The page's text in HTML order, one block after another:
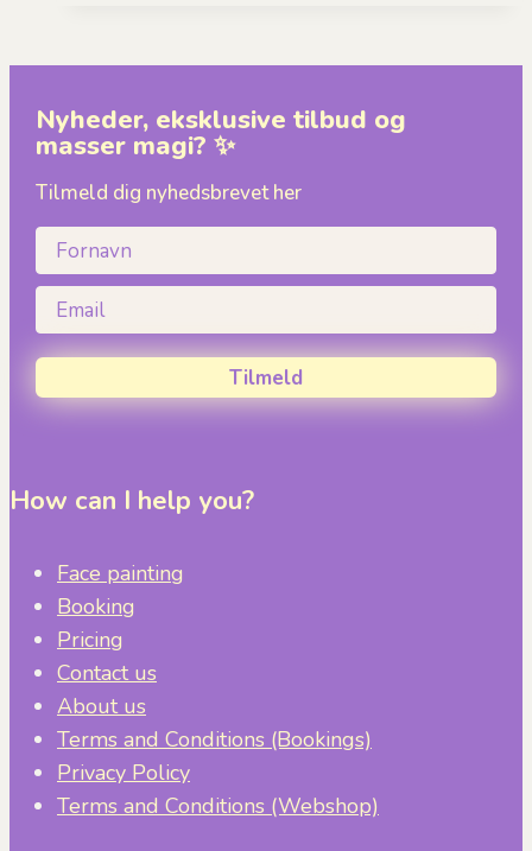
Nyheder, eksklusive tilbud og
masser magi? ✨
Tilmeld dig nyhedsbrevet her
Fornavn
Email
Tilmeld
How can I help you?
Face painting
Booking
Pricing
Contact us
About us
Terms and Conditions (Bookings)
Privacy Policy
Terms and Conditions (Webshop)